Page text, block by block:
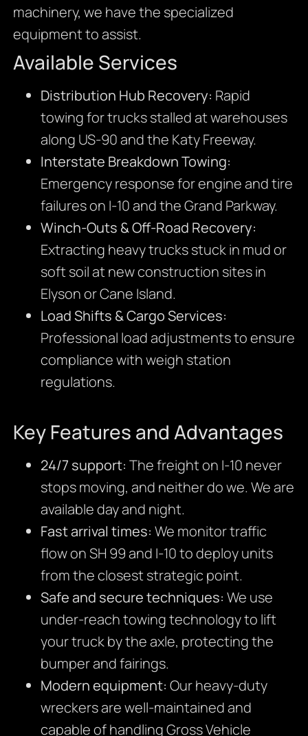
machinery, we have the specialized
equipment to assist.
Available Services
Distribution Hub Recovery: Rapid
towing for trucks stalled at warehouses
along US-90 and the Katy Freeway.
Interstate Breakdown Towing:
Emergency response for engine and tire
failures on I-10 and the Grand Parkway.
Winch-Outs & Off-Road Recovery:
Extracting heavy trucks stuck in mud or
soft soil at new construction sites in
Elyson or Cane Island.
Load Shifts & Cargo Services:
Professional load adjustments to ensure
compliance with weigh station
regulations.
Key Features and Advantages
24/7 support: The freight on I-10 never
stops moving, and neither do we. We are
available day and night.
Fast arrival times: We monitor traffic
flow on SH 99 and I-10 to deploy units
from the closest strategic point.
Safe and secure techniques: We use
under-reach towing technology to lift
your truck by the axle, protecting the
bumper and fairings.
Modern equipment: Our heavy-duty
wreckers are well-maintained and
capable of handling Gross Vehicle